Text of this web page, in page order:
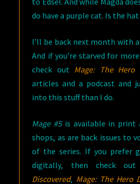
do have a purple cat. Is the
I’ll be back next month with
And if you’re starved for
check out Mage: The Hero
articles and a podcast and
into this stuff than I do.
Mage #5is available in print
shops, as are back issues to
of the series. If you prefer
digitally, then check out
Discovered, Mage: The Hero